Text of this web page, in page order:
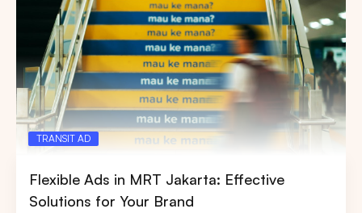
TRANSIT AD
Flexible Ads in MRT Jakarta: Effective
Solutions for Your Brand